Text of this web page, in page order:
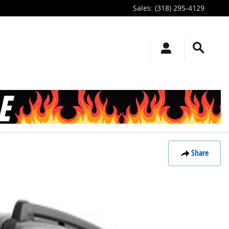
Sales: (318) 295-4129
Share